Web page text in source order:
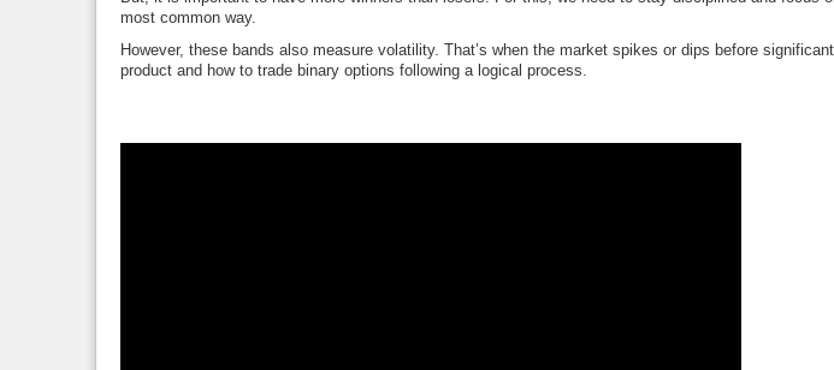
most common way.
However, these bands also measure volatility. That’s when the market spikes or dips before
product and how to trade binary options following a logical process.